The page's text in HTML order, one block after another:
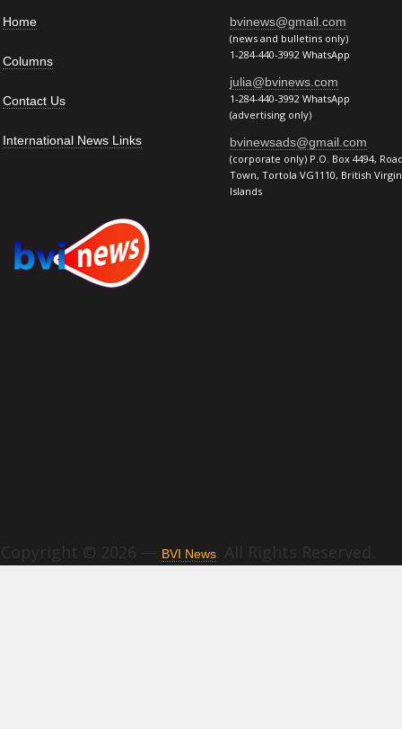
Home
Columns
Contact Us
International News Links
bvinews@gmail.com
(news and bulletins only)
1-284-440-3992 WhatsApp
julia@bvinews.com
1-284-440-3992 WhatsApp
(advertising only)
bvinewsads@gmail.com
(corporate only) P.O. Box 4494,
Town, Tortola VG1110, British Virgin
Islands
Copyright © 2026 — BVI News . All Rights Reserved.